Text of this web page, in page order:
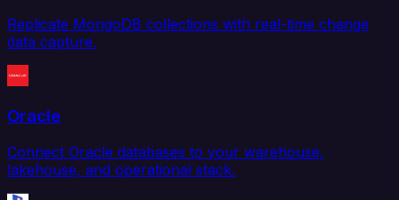
Replicate MongoDB collections with real-time change
data capture.
Oracle
Connect Oracle databases to your warehouse,
lakehouse, and operational stack.